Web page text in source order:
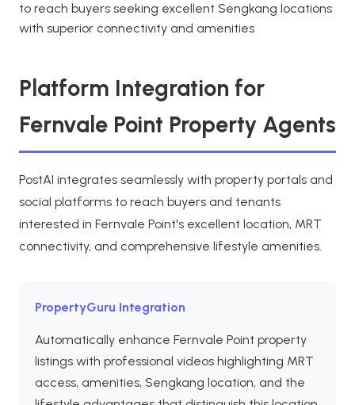
to reach buyers seeking excellent Sengkang locations
with superior connectivity and amenities
Platform Integration for
Fernvale Point Property Agents
PostAI integrates seamlessly with property portals and
social platforms to reach buyers and tenants
interested in Fernvale Point's excellent location, MRT
connectivity, and comprehensive lifestyle amenities.
PropertyGuru Integration
Automatically enhance Fernvale Point property
listings with professional videos highlighting MRT
access, amenities, Sengkang location, and the